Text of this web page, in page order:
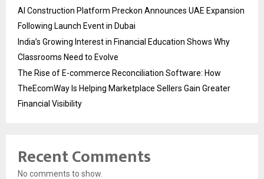
AI Construction Platform Preckon Announces UAE Expansion
Following Launch Event in Dubai
India’s Growing Interest in Financial Education Shows Why
Classrooms Need to Evolve
The Rise of E-commerce Reconciliation Software: How
TheEcomWay Is Helping Marketplace Sellers Gain Greater
Financial Visibility
Recent Comments
No comments to show.